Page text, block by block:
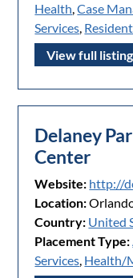
Health,Case
Services,
View full listing
Delaney
Center
Website: http://
Location:
Country: United
Placement Type:
Services, Health/